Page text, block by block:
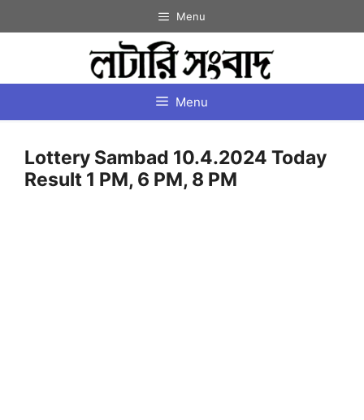
to
Menu
Menu
Lottery Sambad 10.4.2024 Today
Result 1 PM, 6 PM, 8 PM